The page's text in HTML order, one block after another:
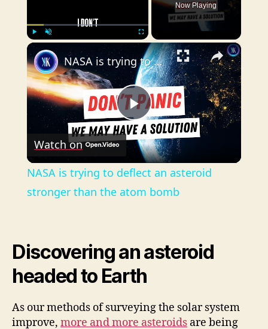
Play Fullscreen
Now Playing
×
P
l
a
V
i
NASA is trying to deflect an asteroid stronger than the atom bomb
Watch on
NASA is trying to deflect an asteroid
stronger than the atom bomb
Discovering an asteroid
headed to Earth
As our methods of surveying the solar system
improve, more and more asteroids are being